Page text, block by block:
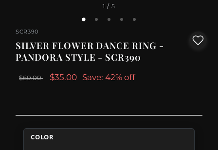
1 / 5
SCR390
SILVER FLOWER DANCE RING -
PANDORA STYLE - SCR390
$60.00 $35.00 Save: 42% off
COLOR